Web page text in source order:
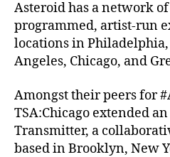
Asteroid has a network
programmed, artist-run
locations in Philadelphia,
Angeles, Chicago, and
Amongst their peers for
TSA:Chicago extended
Transmitter, a
based in Brooklyn, New